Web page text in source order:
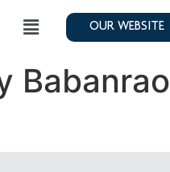
OUR WEBSITE
Babanrao